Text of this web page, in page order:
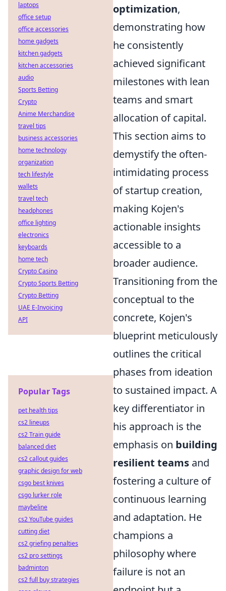
optimization,
demonstrating how
he consistently
achieved significant
milestones with lean
teams and smart
allocation of capital.
This section aims to
demystify the often-
intimidating process
of startup creation,
making Kojen's
actionable insights
accessible to a
broader audience.
Transitioning from the
conceptual to the
concrete, Kojen's
blueprint meticulously
outlines the critical
phases from ideation
to sustained impact. A
key differentiator in
his approach is the
emphasis on building
resilient teams and
fostering a culture of
continuous learning
and adaptation. He
champions a
philosophy where
failure is not an
laptops
office setup
office accessories
home gadgets
kitchen gadgets
kitchen accessories
audio
Sports Betting
Crypto
Anime Merchandise
travel tips
business accessories
home technology
organization
tech lifestyle
wallets
travel tech
headphones
office lighting
electronics
keyboards
home tech
Crypto Casino
Crypto Sports Betting
Crypto Betting
UAE E-Invoicing
API
Popular Tags
pet health tips
cs2 lineups
cs2 Train guide
balanced diet
cs2 callout guides
graphic design for web
csgo best knives
csgo lurker role
maybeline
cs2 YouTube guides
cutting diet
cs2 griefing penalties
cs2 pro settings
badminton
cs2 full buy strategies